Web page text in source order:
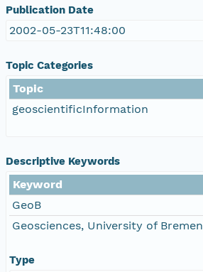
Publication Date
2002-05-23T11:48:00
Topic Categories
Topic
geoscientificInformation
Descriptive Keywords
Keyword
GeoB
Geosciences, University of Bremen
Type